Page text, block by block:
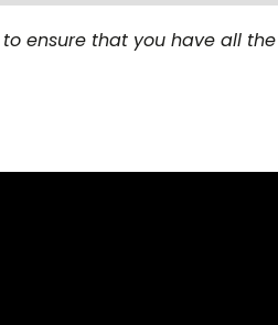
ensure that you have all the